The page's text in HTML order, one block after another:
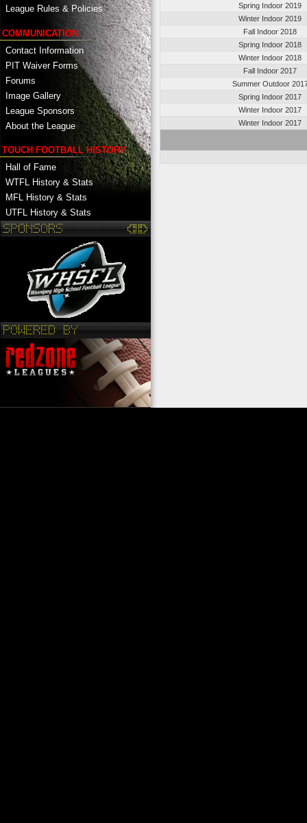
League Rules & Policies
COMMUNICATION
Contact Information
PIT Waiver Forms
Forums
Image Gallery
League Sponsors
About the League
TOUCH FOOTBALL HISTORY
Hall of Fame
WTFL History & Stats
MFL History & Stats
UTFL History & Stats
Spring Indoor 2019
Winter Indoor 2019
Fall Indoor 2018
Spring Indoor 2018
Winter Indoor 2018
Fall Indoor 2017
Summer Outdoor
Spring Indoor 2017
Winter Indoor 2017
Winter Indoor 2017